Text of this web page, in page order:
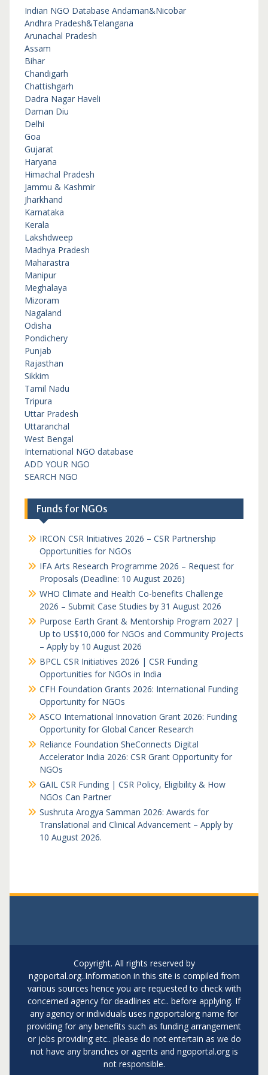
Indian NGO Database Andaman&Nicobar
Andhra Pradesh&Telangana
Arunachal Pradesh
Assam
Bihar
Chandigarh
Chattishgarh
Dadra Nagar Haveli
Daman Diu
Delhi
Goa
Gujarat
Haryana
Himachal Pradesh
Jammu & Kashmir
Jharkhand
Karnataka
Kerala
Lakshdweep
Madhya Pradesh
Maharastra
Manipur
Meghalaya
Mizoram
Nagaland
Odisha
Pondichery
Punjab
Rajasthan
Sikkim
Tamil Nadu
Tripura
Uttar Pradesh
Uttaranchal
West Bengal
International NGO database
ADD YOUR NGO
SEARCH NGO
Funds for NGOs
IRCON CSR Initiatives 2026 – CSR Partnership
Opportunities for NGOs
IFA Arts Research Programme 2026 – Request for
Proposals (Deadline: 10 August 2026)
WHO Climate and Health Co-benefits Challenge
2026 – Submit Case Studies by 31 August 2026
Purpose Earth Grant & Mentorship Program 2027 |
Up to US$10,000 for NGOs and Community Projects
– Apply by 10 August 2026
BPCL CSR Initiatives 2026 | CSR Funding
Opportunities for NGOs in India
CFH Foundation Grants 2026: International Funding
Opportunity for NGOs
ASCO International Innovation Grant 2026: Funding
Opportunity for Global Cancer Research
Reliance Foundation SheConnects Digital
Accelerator India 2026: CSR Grant Opportunity for
NGOs
GAIL CSR Funding | CSR Policy, Eligibility & How
NGOs Can Partner
Sushruta Arogya Samman 2026: Awards for
Translational and Clinical Advancement – Apply by
10 August 2026.
Copyright. All rights reserved by
ngoportal.org..Information in this site is compiled from
various sources hence you are requested to check with
concerned agency for deadlines etc.. before applying. If
any agency or individuals uses ngoportalorg name for
providing for any benefits such as funding arrangement
or jobs providing etc.. please do not entertain as we do
not have any branches or agents and ngoportal.org is
not responsible.